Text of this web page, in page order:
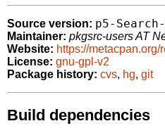
Source version: p5-
Maintainer: pkgsrc-users AT
Website: https://
License: gnu-gpl-v2
Package history: cvs, hg, git
Build dependencies